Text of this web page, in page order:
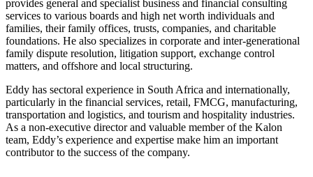
provides general and specialist business and financial consulting
services to various boards and high net worth individuals and
families, their family offices, trusts, companies, and charitable
foundations. He also specializes in corporate and inter-generational
family dispute resolution, litigation support, exchange control
matters, and offshore and local structuring.
Eddy has sectoral experience in South Africa and internationally,
particularly in the financial services, retail, FMCG, manufacturing,
transportation and logistics, and tourism and hospitality industries.
As a non-executive director and valuable member of the Kalon
team, Eddy’s experience and expertise make him an important
contributor to the success of the company.